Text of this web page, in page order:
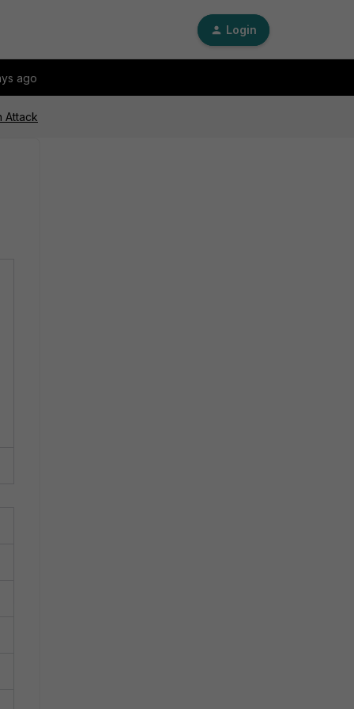
Login
ago
Attack